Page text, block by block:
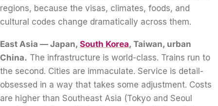
regions, because the visas, climates, foods, and
cultural codes change dramatically across them.
East Asia — Japan, South Korea, Taiwan, urban
China. The infrastructure is world-class. Trains run to
the second. Cities are immaculate. Service is detail-
obsessed in a way that takes some adjustment. Costs
are higher than Southeast Asia (Tokyo and Seoul